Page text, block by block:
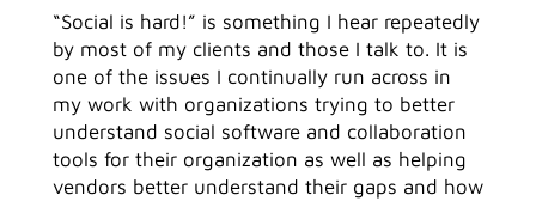
“Social is hard!” is something I hear repeatedly
by most of my clients and those I talk to. It is
one of the issues I continually run across in
my work with organizations trying to better
understand social software and collaboration
tools for their organization as well as helping
vendors better understand their gaps and how